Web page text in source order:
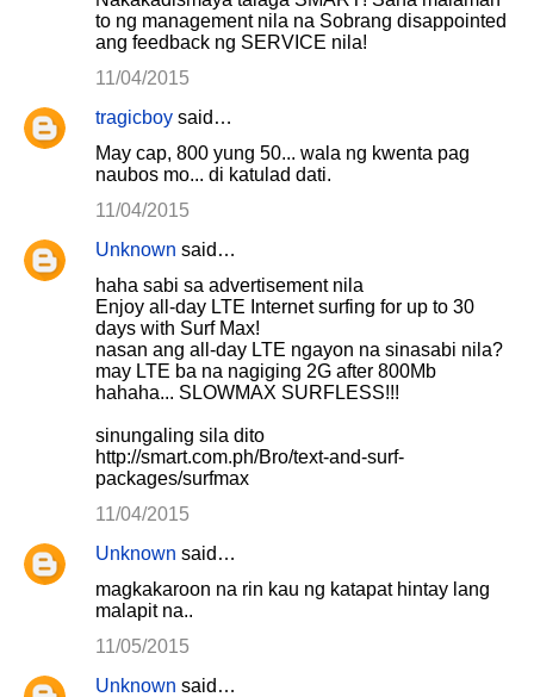
to ng management nila na Sobrang disappointed
ang feedback ng SERVICE nila!
11/04/2015
tragicboy said…
May cap, 800 yung 50... wala ng kwenta pag
naubos mo... di katulad dati.
11/04/2015
Unknown said…
haha sabi sa advertisement nila
Enjoy all-day LTE Internet surfing for up to 30
days with Surf Max!
nasan ang all-day LTE ngayon na sinasabi nila?
may LTE ba na nagiging 2G after 800Mb
hahaha... SLOWMAX SURFLESS!!!
sinungaling sila dito
http://smart.com.ph/Bro/text-and-surf-
packages/surfmax
11/04/2015
Unknown said…
magkakaroon na rin kau ng katapat hintay lang
malapit na..
11/05/2015
Unknown said…